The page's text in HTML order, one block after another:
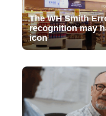
The WH Smith
recognition may
icon